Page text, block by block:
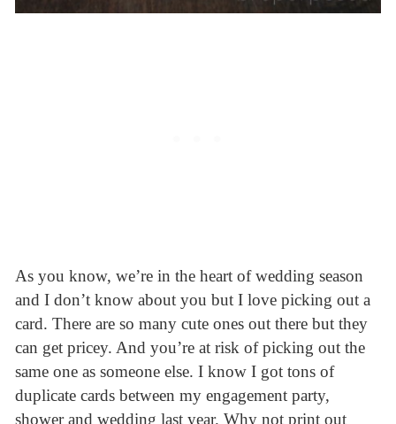
As you know, we’re in the heart of wedding season
and I don’t know about you but I love picking out a
card. There are so many cute ones out there but they
can get pricey. And you’re at risk of picking out the
same one as someone else. I know I got tons of
duplicate cards between my engagement party,
shower and wedding last year. Why not print out